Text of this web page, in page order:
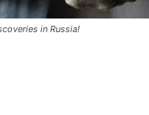
in Russia!